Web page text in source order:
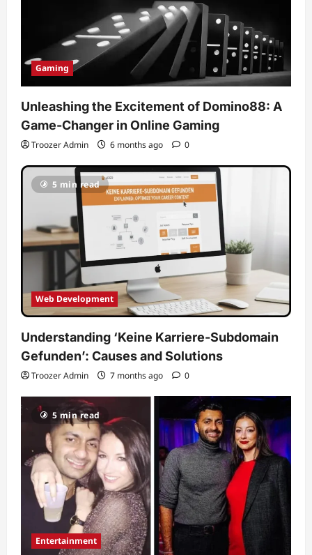
Gaming
Unleashing the Excitement of Domino88: A
Game-Changer in Online Gaming
Troozer Admin 6 months ago 0
5 min read
Web Development
Understanding ‘Keine Karriere-Subdomain
Gefunden’: Causes and Solutions
Troozer Admin 7 months ago 0
5 min read
Entertainment